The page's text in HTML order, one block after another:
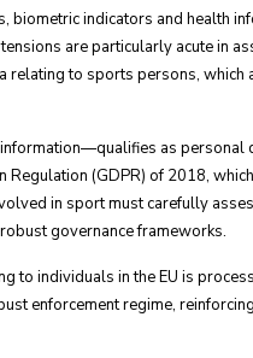
biometric indicators and health
are particularly acute in
relating to sports persons, which
as personal
Regulation (GDPR) of 2018,
in sport must carefully
governance frameworks.
to individuals in the EU is
enforcement regime,